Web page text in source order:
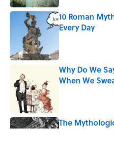
10 Roman
Every Day
Why Do We
When We
The